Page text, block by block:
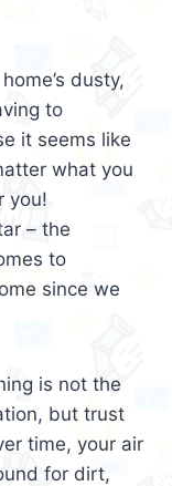
dusty,
to
it seems like
what you
you!
– the
to
since we
is not the
but trust
time, your air
for dirt,